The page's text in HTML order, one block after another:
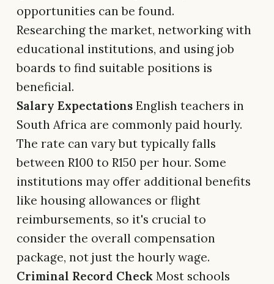
opportunities can be found.
Researching the market, networking with
educational institutions, and using job
boards to find suitable positions is
beneficial.
Salary Expectations English teachers in
South Africa are commonly paid hourly.
The rate can vary but typically falls
between R100 to R150 per hour. Some
institutions may offer additional benefits
like housing allowances or flight
reimbursements, so it's crucial to
consider the overall compensation
package, not just the hourly wage.
Criminal Record Check Most schools